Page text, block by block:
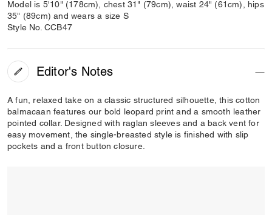
Model is 5'10" (178cm), chest 31" (79cm), waist 24" (61cm), hips
35" (89cm) and wears a size S
Style No. CCB47
Editor's Notes
A fun, relaxed take on a classic structured silhouette, this cotton
balmacaan features our bold leopard print and a smooth leather
pointed collar. Designed with raglan sleeves and a back vent for
easy movement, the single-breasted style is finished with slip
pockets and a front button closure.